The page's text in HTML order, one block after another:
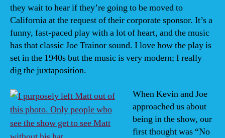
they wait to hear if they’re going to be moved to
California at the request of their corporate sponsor. It’s a
funny, fast-paced play with a lot of heart, and the music
has that classic Joe Trainor sound. I love how the play is
set in the 1940s but the music is very modern; I really
dig the juxtaposition.
When Kevin and Joe
approached us about
being in the show, our
first thought was “No